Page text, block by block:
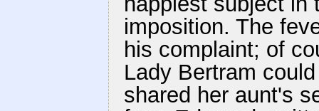
imposition. The
his complaint; of
Lady Bertram
shared her aunt's